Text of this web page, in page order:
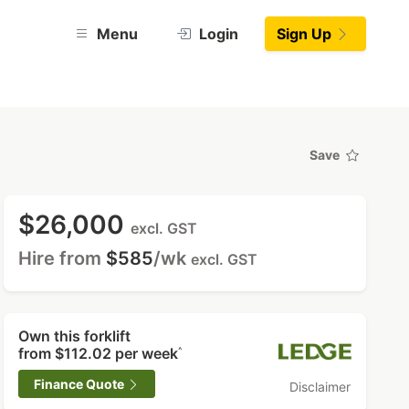
Menu Login Sign Up
Save
$26,000excl. GST
Hire from $585/wkexcl. GST
Own this forklift
from $112.02 per week^
Finance Quote Disclaimer